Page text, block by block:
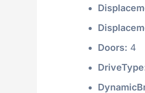
Doors: 4